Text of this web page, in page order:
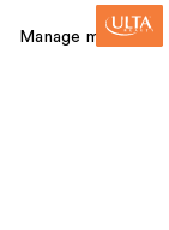
Manage my card